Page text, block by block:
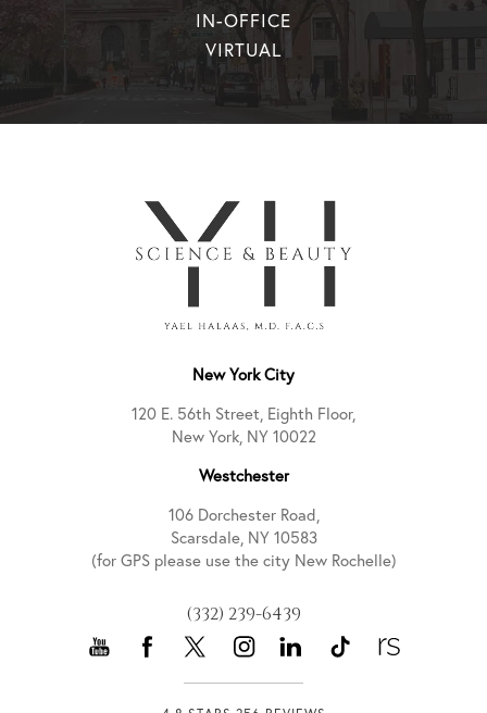
IN-OFFICE
VIRTUAL
New York City
120 E. 56th Street, Eighth Floor,
New York, NY 10022
Westchester
106 Dorchester Road,
Scarsdale, NY 10583
(for GPS please use the city New Rochelle)
(332) 239-6439